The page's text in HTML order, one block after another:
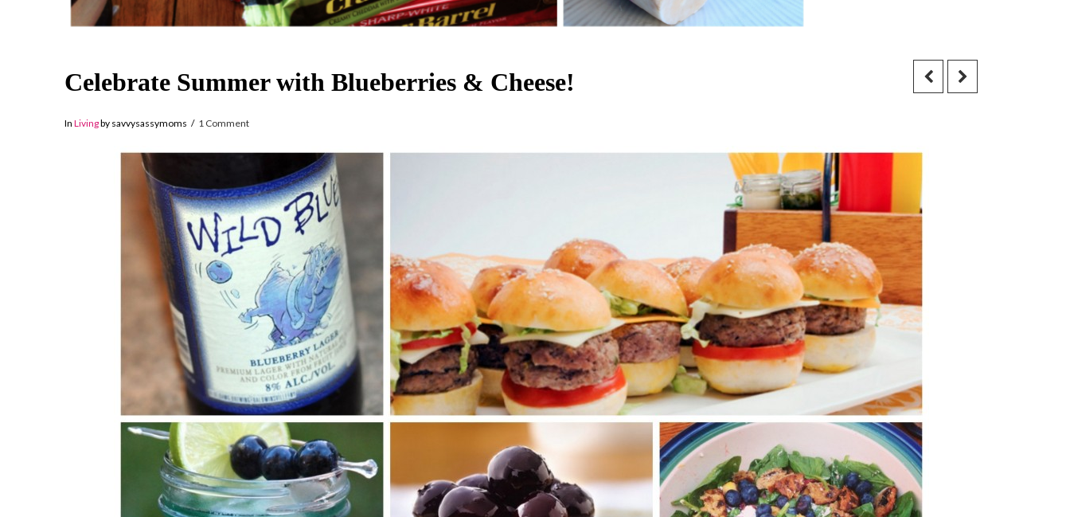
Celebrate Summer with Blueberries & Cheese!
In Livingby savvysassymoms 1 Comment